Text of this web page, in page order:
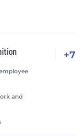
and
+7